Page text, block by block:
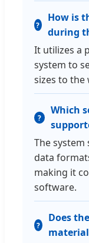
How is
during
It utilizes a
system to
sizes to the
Which
The
data
making it
software.
Does